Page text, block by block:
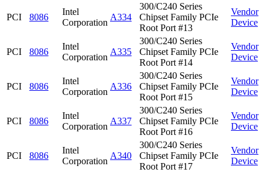
PCI 8086
Intel
Corporation
A334
300/C240 Series
Chipset Family PCIe
Root Port #13
Vendor
Device
PCI 8086
Intel
Corporation
A335
300/C240 Series
Chipset Family PCIe
Root Port #14
Vendor
Device
PCI 8086
Intel
Corporation
A336
300/C240 Series
Chipset Family PCIe
Root Port #15
Vendor
Device
PCI 8086
Intel
Corporation
A337
300/C240 Series
Chipset Family PCIe
Root Port #16
Vendor
Device
PCI 8086
Intel
Corporation
A340
300/C240 Series
Chipset Family PCIe
Root Port #17
Vendor
Device